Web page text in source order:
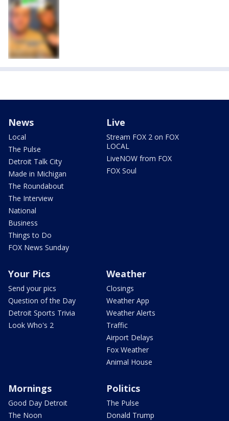
News
Local
The Pulse
Detroit Talk City
Made in Michigan
The Roundabout
The Interview
National
Business
Things to Do
FOX News Sunday
Live
Stream FOX 2 on FOX
LOCAL
LiveNOW from FOX
FOX Soul
Your Pics
Send your pics
Question of the Day
Detroit Sports Trivia
Look Who's 2
Weather
Closings
Weather App
Weather Alerts
Traffic
Airport Delays
Fox Weather
Animal House
Mornings
Good Day Detroit
The Noon
Politics
The Pulse
Donald Trump